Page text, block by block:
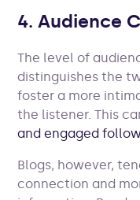
4. Audience
The level of
distinguishes the
foster a more
the listener. This
and engaged
Blogs, however,
connection and